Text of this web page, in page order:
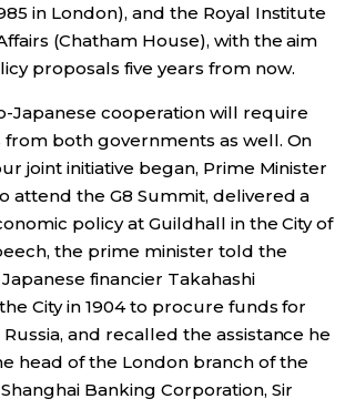
in London), and the Royal Institute
(Chatham House), with the aim
proposals five years from now.
Japanese cooperation will require
both governments as well. On
joint initiative began, Prime Minister
attend the G8 Summit, delivered a
policy at Guildhall in the City of
the prime minister told the
financier Takahashi
City in 1904 to procure funds for
Russia, and recalled the assistance he
head of the London branch of the
Banking Corporation, Sir